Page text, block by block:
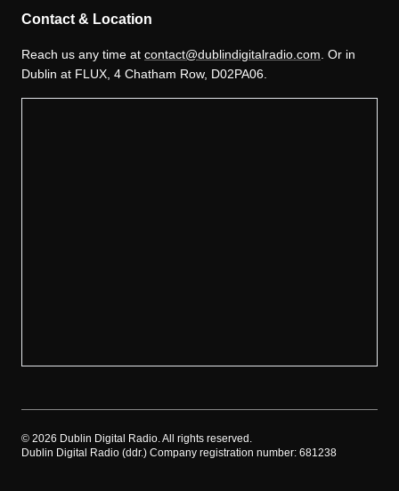
Contact & Location
Reach us any time at contact@dublindigitalradio.com . Or in
Dublin at FLUX, 4 Chatham Row, D02PA06.
© 2026 Dublin Digital Radio. All rights reserved.
Dublin Digital Radio (ddr.) Company registration number: 681238